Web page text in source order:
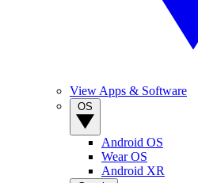
View Apps & Software
Android OS
Wear OS
Android XR